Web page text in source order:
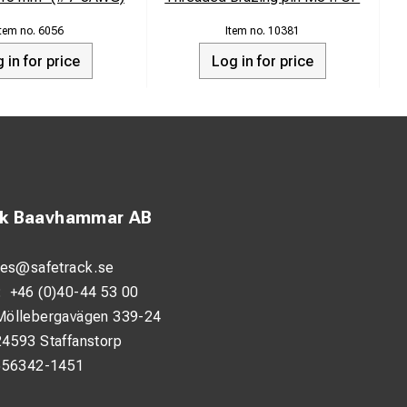
mill coating which
Adhesive
inward at
IP on the
6056
in for price
10381
Log in for price
Baavhammar AB
+46 (0)40-44 53 00
339-24
Staffanstorp
1451